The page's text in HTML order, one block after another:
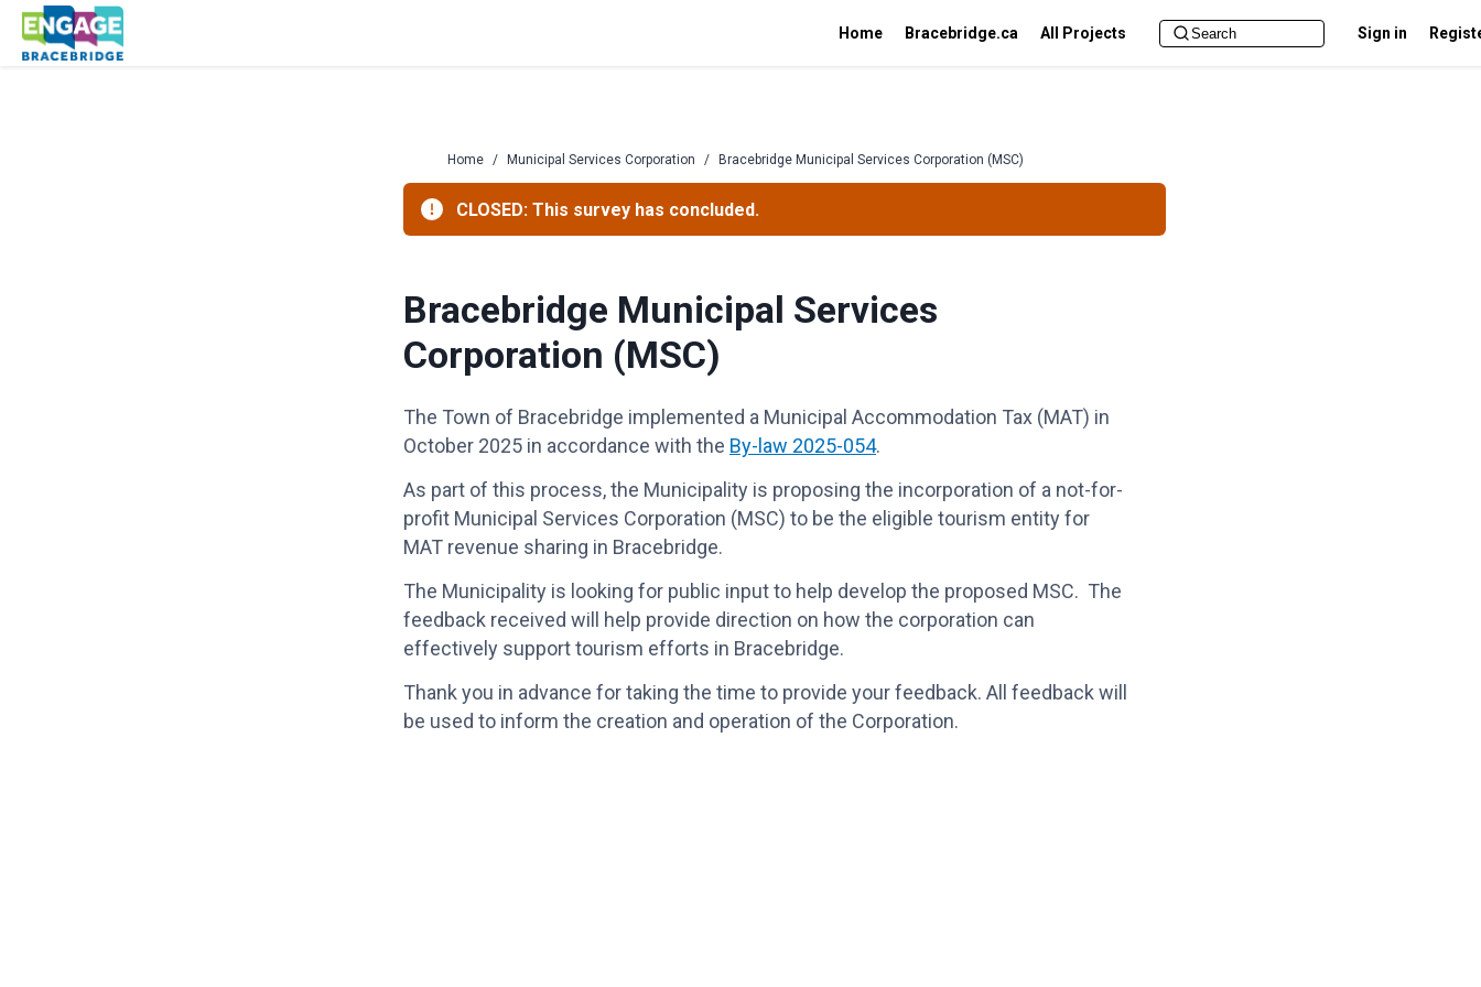
Skip
content
Home Bracebridge.ca All Projects Sign in
Home / Municipal Services Corporation / Bracebridge Municipal Services Corporation (MSC)
CLOSED: This survey has concluded.
Bracebridge Municipal Services
Corporation (MSC)
The Town of Bracebridge implemented a Municipal Accommodation Tax (MAT) in
October 2025 in accordance with the By-law 2025-054.
As part of this process, the Municipality is proposing the incorporation of a not-for-
profit Municipal Services Corporation (MSC) to be the eligible tourism entity for
MAT revenue sharing in Bracebridge.
The Municipality is looking for public input to help develop the proposed MSC. The
feedback received will help provide direction on how the corporation can
effectively support tourism efforts in Bracebridge.
Thank you in advance for taking the time to provide your feedback. All feedback will
be used to inform the creation and operation of the Corporation.